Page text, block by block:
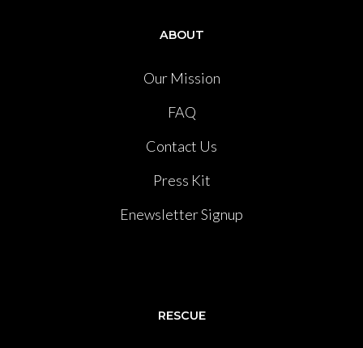
ABOUT
Our Mission
FAQ
Contact Us
Press Kit
Enewsletter Signup
RESCUE